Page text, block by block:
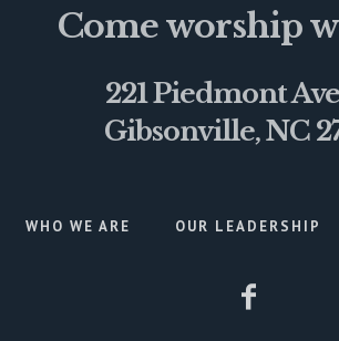
Come worship
221 Piedmont
Gibsonville, NC
WHO WE ARE OUR LEADERSHIP